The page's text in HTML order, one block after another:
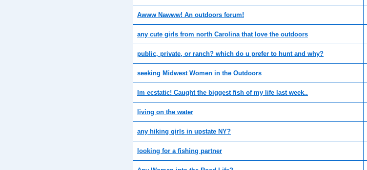
Awww Nawww! An outdoors forum!
any cute girls from north Carolina that love the outdoors
public, private, or ranch? which do u prefer to hunt and why?
seeking Midwest Women in the Outdoors
Im ecstatic! Caught the biggest fish of my life last week..
living on the water
any hiking girls in upstate NY?
looking for a fishing partner